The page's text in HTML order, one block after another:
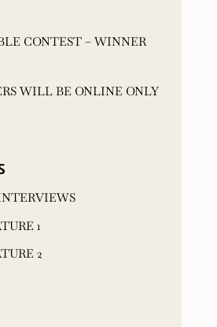
CONTEST – WINNER
WILL BE ONLINE ONLY
1
2